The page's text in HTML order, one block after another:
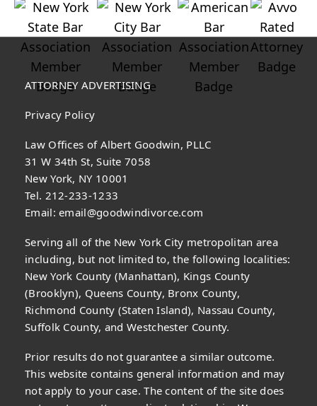
ATTORNEY ADVERTISING
Privacy Policy
Law Offices of Albert Goodwin, PLLC
31 W 34th St, Suite 7058
New York, NY 10001
Tel. 212-233-1233
Email:email@goodwindivorce.com
Serving all of the New York City metropolitan area
including, but not limited to, the following localities:
New York County (Manhattan), Kings County
(Brooklyn), Queens County, Bronx County,
Richmond County (Staten Island), Nassau County,
Suffolk County, and Westchester County.
Prior results do not guarantee a similar outcome.
This website contains general information and may
not apply to your case. The content of the site does